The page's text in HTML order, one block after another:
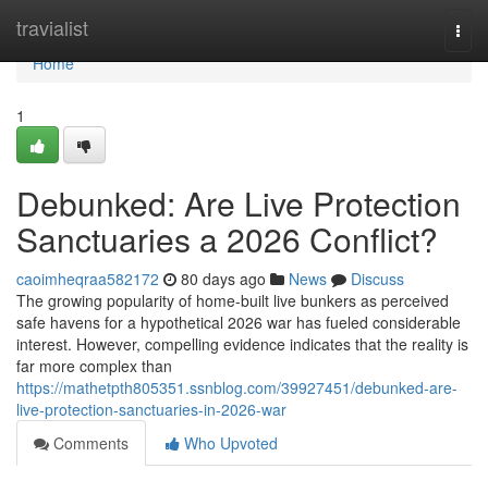
travialist
Home
Home
1
Debunked: Are Live Protection
Sanctuaries a 2026 Conflict?
caoimheqraa582172 80 days ago News
Discuss
The growing popularity of home-built live bunkers as perceived
safe havens for a hypothetical 2026 war has fueled considerable
interest. However, compelling evidence indicates that the reality is
far more complex than
https://mathetpth805351.ssnblog.com/39927451/debunked-are-
live-protection-sanctuaries-in-2026-war
Comments
Who Upvoted